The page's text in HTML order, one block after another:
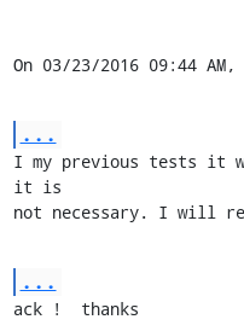
On 03/23/2016 09:44
...
I my previous tests it
it is
not necessary. I will
...
ack !  thanks